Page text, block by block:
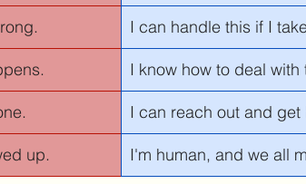
I can handle this if I
I know how to deal
I can reach out and
up. I'm human, and we all